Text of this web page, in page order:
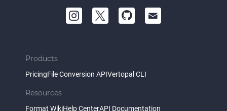
Products
PricingFile Conversion APIVertopal CLI
Resources
Format WikiHelp CenterAPI Documentation